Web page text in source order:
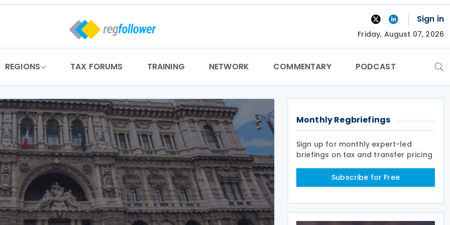
Sign in
Friday, August 07, 2026
REGIONS TAX FORUMS TRAINING NETWORK COMMENTARY PODCAST
Monthly Regbriefings
Sign up for monthly expert-led
briefings on tax and transfer pricing
Subscribe for Free